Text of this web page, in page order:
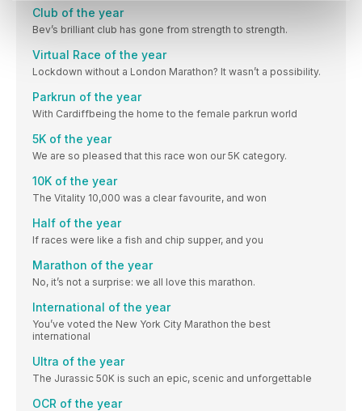
Club of the year
Bev’s brilliant club has gone from strength to strength.
Virtual Race of the year
Lockdown without a London Marathon? It wasn’t a possibility.
Parkrun of the year
With Cardiffbeing the home to the female parkrun world
5K of the year
We are so pleased that this race won our 5K category.
10K of the year
The Vitality 10,000 was a clear favourite, and won
Half of the year
If races were like a fish and chip supper, and you
Marathon of the year
No, it’s not a surprise: we all love this marathon.
International of the year
You’ve voted the New York City Marathon the best
international
Ultra of the year
The Jurassic 50K is such an epic, scenic and unforgettable
OCR of the year